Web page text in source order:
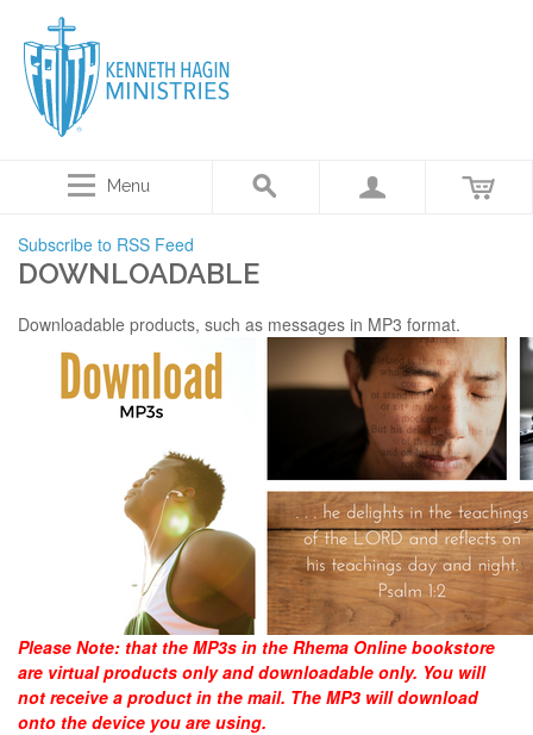
Menu
Subscribe to RSS Feed
DOWNLOADABLE
Downloadable products, such as messages in MP3 format.
Please Note: that the MP3s in the Rhema Online bookstore
are virtual products only and downloadable only. You will
not receive a product in the mail. The MP3 will download
onto the device you are using.